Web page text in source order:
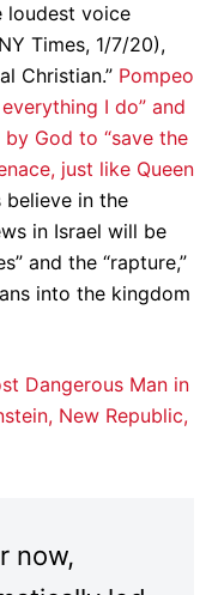
loudest voice
Times, 1/7/20),
Christian.” Pompeo
I do” and
God to “save the
just like Queen
believe in the
in Israel will be
and the “rapture,”
into the kingdom
Dangerous Man in
New Republic,
now,